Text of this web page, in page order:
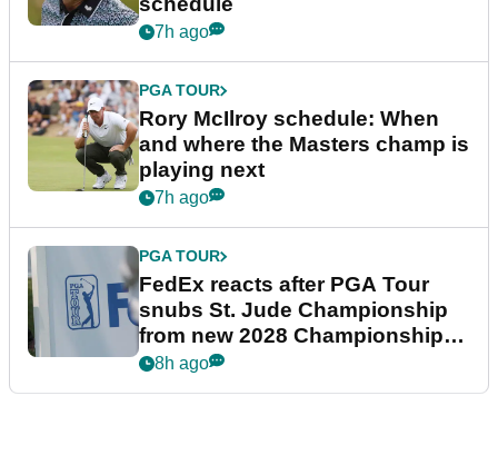
7h ago
PGA TOUR
Rory McIlroy schedule: When
and where the Masters champ is
playing next
7h ago
PGA TOUR
FedEx reacts after PGA Tour
snubs St. Jude Championship
from new 2028 Championship
Series
8h ago